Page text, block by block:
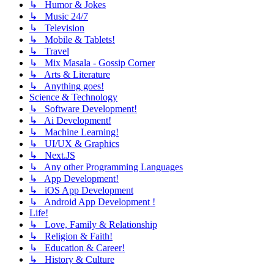
↳ Humor & Jokes
↳ Music 24/7
↳ Television
↳ Mobile & Tablets!
↳ Travel
↳ Mix Masala - Gossip Corner
↳ Arts & Literature
↳ Anything goes!
Science & Technology
↳ Software Development!
↳ Ai Development!
↳ Machine Learning!
↳ UI/UX & Graphics
↳ Next.JS
↳ Any other Programming Languages
↳ App Development!
↳ iOS App Development
↳ Android App Development !
Life!
↳ Love, Family & Relationship
↳ Religion & Faith!
↳ Education & Career!
↳ History & Culture